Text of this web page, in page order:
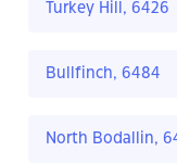
Turkey Hill, 6426
Bullfinch, 6484
North Bodallin,